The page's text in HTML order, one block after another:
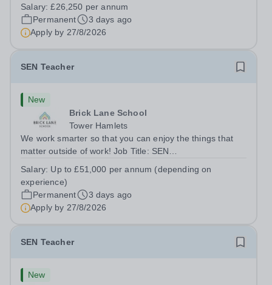
London E2 6DYSalary: &nbsp; &nbsp; £26,250 per
annum (not pro rata)Hours:&nbsp;...
Salary:£26,250 per annum
Permanent
3 days ago
Apply by 27/8/2026
SEN Teacher
New
Brick Lane School
Tower Hamlets
We work smarter so that you can enjoy the things that
matter outside of work! Job Title: SEN
6DYSalary:&nbsp; &nbsp; &nbsp;Up to £51,000 per
annum (depending on experience, not pro...
Salary: Up to £51,000 per annum (depending on
experience)
Permanent
3 days ago
Apply by 27/8/2026
SEN Teacher
New